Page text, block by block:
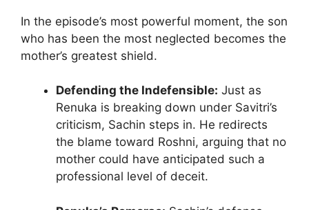
In the episode’s most powerful moment, the son
who has been the most neglected becomes the
mother’s greatest shield.
Defending the Indefensible: Just as
Renuka is breaking down under Savitri’s
criticism, Sachin steps in. He redirects
the blame toward Roshni, arguing that no
mother could have anticipated such a
professional level of deceit.